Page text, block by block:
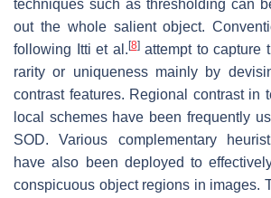
techniques such as thresholding can
out the whole salient object.
following Itti et al. [8]attempt to capture
rarity or uniqueness mainly by
contrast features. Regional contrast in
local schemes have been frequently
SOD. Various complementary
have also been deployed to
conspicuous object regions in images.